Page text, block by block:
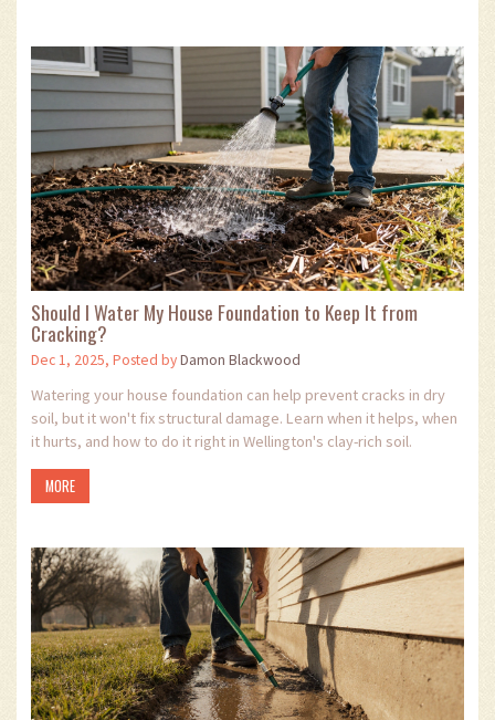
Should I Water My House Foundation to Keep It from
Cracking?
Dec 1, 2025, Posted byDamon Blackwood
Watering your house foundation can help prevent cracks in dry
soil, but it won't fix structural damage. Learn when it helps, when
it hurts, and how to do it right in Wellington's clay-rich soil.
MORE